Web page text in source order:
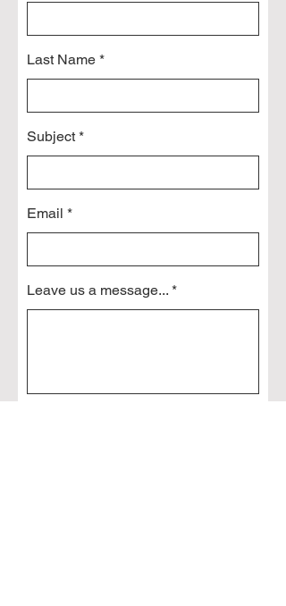
Last Name
Subject
Email
Leave us a message...